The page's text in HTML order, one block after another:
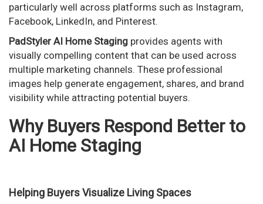
particularly well across platforms such as Instagram,
Facebook, LinkedIn, and Pinterest.
PadStyler AI Home Staging provides agents with
visually compelling content that can be used across
multiple marketing channels. These professional
images help generate engagement, shares, and brand
visibility while attracting potential buyers.
Why Buyers Respond Better to
AI Home Staging
Helping Buyers Visualize Living Spaces